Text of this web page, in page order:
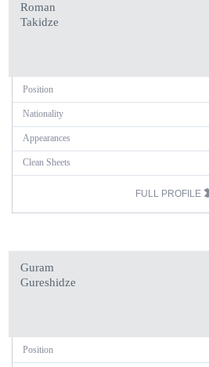
Roman
Takidze
Position
Nationality
Appearances
Clean Sheets
FULL PROFILE
Guram
Gureshidze
Position